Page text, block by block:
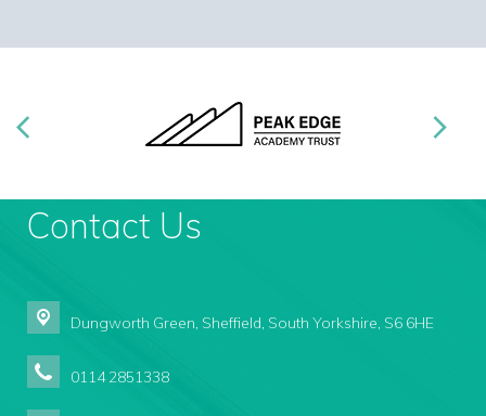
Contact Us
Dungworth Green, Sheffield, South Yorkshire, S6 6HE
0114 2851338